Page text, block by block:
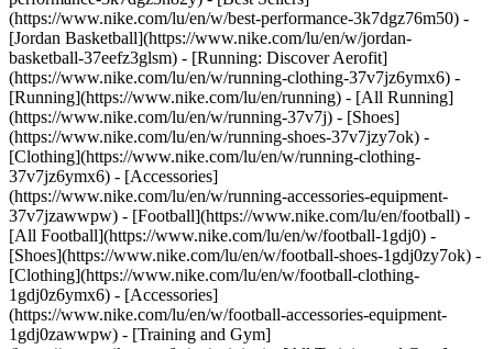
(https://www.nike.com/lu/en/w/best-performance-3k7dgz76m50) -
[Jordan Basketball](https://www.nike.com/lu/en/w/jordan-
basketball-37eefz3glsm) - [Running: Discover Aerofit]
(https://www.nike.com/lu/en/w/running-clothing-37v7jz6ymx6) -
[Running](https://www.nike.com/lu/en/running) - [All Running]
(https://www.nike.com/lu/en/w/running-37v7j) - [Shoes]
(https://www.nike.com/lu/en/w/running-shoes-37v7jzy7ok) -
[Clothing](https://www.nike.com/lu/en/w/running-clothing-
37v7jz6ymx6) - [Accessories]
(https://www.nike.com/lu/en/w/running-accessories-equipment-
37v7jzawwpw) - [Football](https://www.nike.com/lu/en/football) -
[All Football](https://www.nike.com/lu/en/w/football-1gdj0) -
[Shoes](https://www.nike.com/lu/en/w/football-shoes-1gdj0zy7ok) -
[Clothing](https://www.nike.com/lu/en/w/football-clothing-
1gdj0z6ymx6) - [Accessories]
(https://www.nike.com/lu/en/w/football-accessories-equipment-
1gdj0zawwpw) - [Training and Gym]